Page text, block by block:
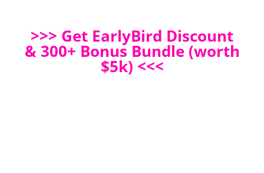
>>> Get EarlyBird Discount
& 300+ Bonus Bundle (worth
$5k) <<<